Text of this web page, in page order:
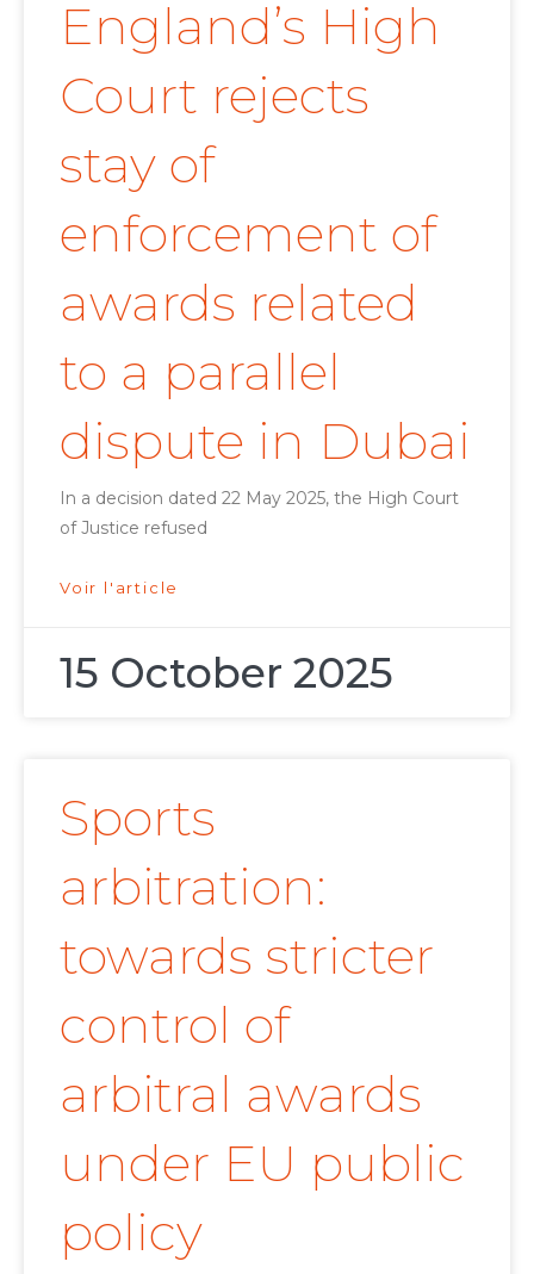
England’s High
Court rejects
stay of
enforcement of
awards related
to a parallel
dispute in Dubai
In a decision dated 22 May 2025, the High Court
of Justice refused
Voir l'article
15 October 2025
Sports
arbitration:
towards stricter
control of
arbitral awards
under EU public
policy